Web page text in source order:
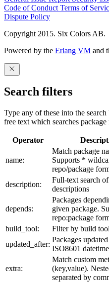
Code of Conduct Terms of
Dispute Policy
Copyright 2015. Six Colors AB.
Powered by the Erlang VM and
Search filters
Type any of these into the
free text which searches
Operator
name:
Match package
Supports *
repo/package
description:
Full-text search
descriptions
depends:
Packages
given package.
repo:package
build_tool:
Filter by build tool
updated_after:
Packages
ISO8601 datetime
extra:
Match custom
(key,value).
separated by